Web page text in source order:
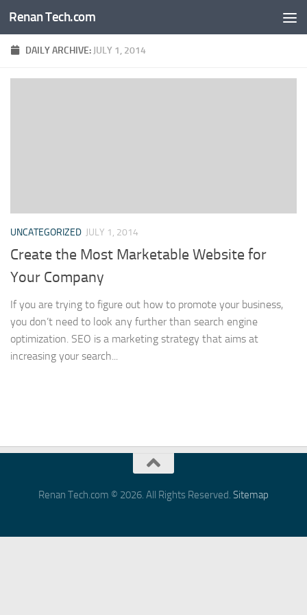
Skip to content
Renan Tech.com
DAILY ARCHIVE: JULY 1, 2014
UNCATEGORIZED JULY 1, 2014
Create the Most Marketable Website for
Your Company
If you are trying to figure out how to promote your business,
you don’t need to look any further than search engine
optimization. SEO is a marketing strategy that aims at
increasing your search...
Renan Tech.com © 2026. All Rights Reserved. Sitemap